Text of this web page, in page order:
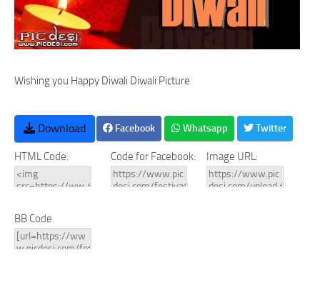
Wishing you Happy Diwali Diwali Picture
Download Facebook Whatsapp Twitter
HTML Code: Code for Facebook: Image URL:
BB Code